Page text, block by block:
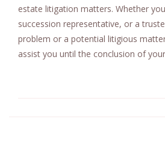
estate litigation matters. Whether
succession representative, or a
problem or a potential litigious
assist you until the conclusion of